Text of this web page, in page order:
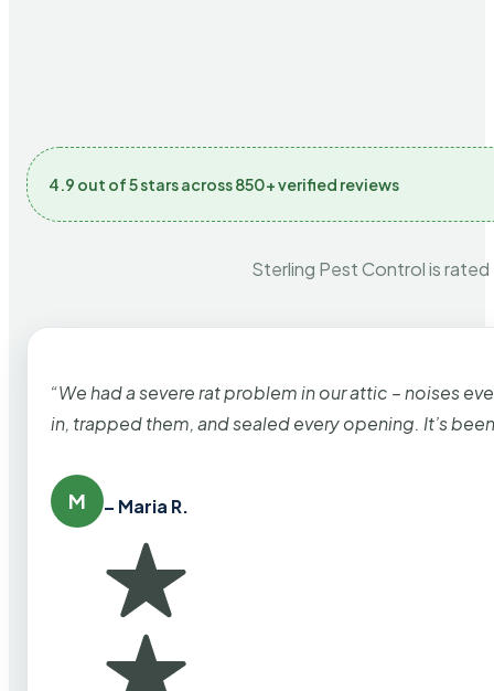
4.9 out of 5 stars across 850+ verified reviews
Sterling Pest Control is
“We had a severe rat problem in our attic – noises
in, trapped them, and sealed every opening. It’s
M – Maria R.